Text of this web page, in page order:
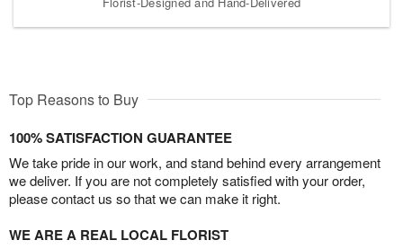
Top Reasons to Buy
100% SATISFACTION GUARANTEE
We take pride in our work, and stand behind every arrangement
we deliver. If you are not completely satisfied with your order,
please contact us so that we can make it right.
WE ARE A REAL LOCAL FLORIST